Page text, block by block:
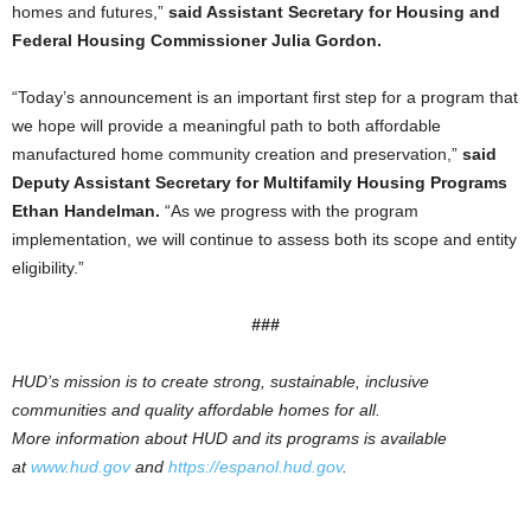
homes and futures,” said Assistant Secretary for Housing and
Federal Housing Commissioner Julia Gordon.
“Today’s announcement is an important first step for a program that
we hope will provide a meaningful path to both affordable
manufactured home community creation and preservation,” said
Deputy Assistant Secretary for Multifamily Housing Programs
Ethan Handelman. “As we progress with the program
implementation, we will continue to assess both its scope and entity
eligibility.”
###
HUD’s mission is to create strong, sustainable, inclusive
communities and quality affordable homes for all.
More information about HUD and its programs is available
atwww.hud.govand https://espanol.hud.gov.